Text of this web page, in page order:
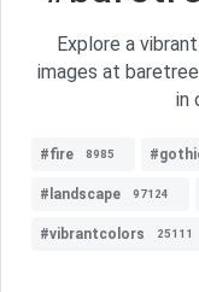
Explore a
images at
in
#fire 8985
#landscape 97124
#vibrantcolors 25111